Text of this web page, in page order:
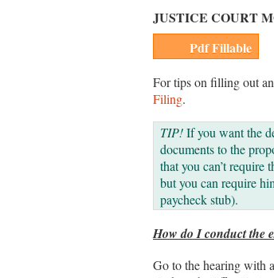
JUSTICE COURT
Pdf Fillable
For tips on filling out
Filing.
TIP!If you want the
documents to the
that you can’t require
but you can require
paycheck stub).
How do I conduct the
Go to the hearing with